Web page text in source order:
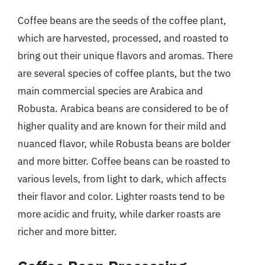
Coffee beans are the seeds of the coffee plant,
which are harvested, processed, and roasted to
bring out their unique flavors and aromas. There
are several species of coffee plants, but the two
main commercial species are Arabica and
Robusta. Arabica beans are considered to be of
higher quality and are known for their mild and
nuanced flavor, while Robusta beans are bolder
and more bitter. Coffee beans can be roasted to
various levels, from light to dark, which affects
their flavor and color. Lighter roasts tend to be
more acidic and fruity, while darker roasts are
richer and more bitter.